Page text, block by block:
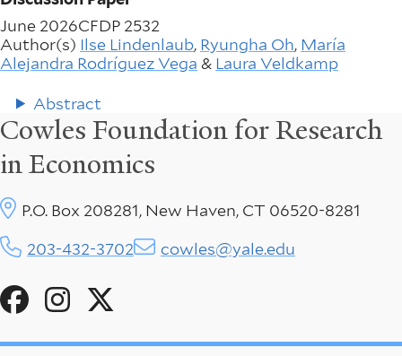
June 2026CFDP 2532
Author(s) Ilse Lindenlaub, Ryungha Oh, María
Alejandra Rodríguez Vega & Laura Veldkamp
Abstract
Cowles Foundation for Research
in Economics
Social
P.O. Box 208281, New Haven, CT 06520-8281
203-432-3702 cowles@yale.edu